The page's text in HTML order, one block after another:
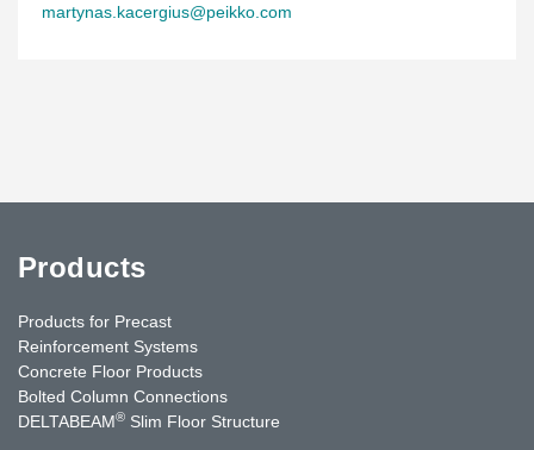
martynas.kacergius@peikko.com
Products
Products for Precast
Reinforcement Systems
Concrete Floor Products
Bolted Column Connections
DELTABEAM® Slim Floor Structure